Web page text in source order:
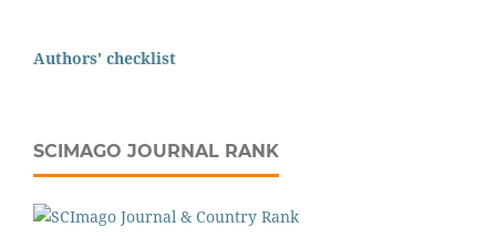
Authors' checklist
SCIMAGO JOURNAL RANK